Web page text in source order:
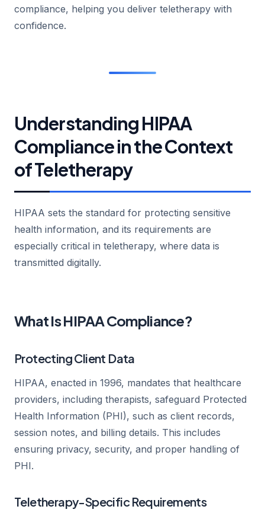
compliance, helping you deliver teletherapy with
confidence.
Understanding HIPAA
Compliance in the Context
of Teletherapy
HIPAA sets the standard for protecting sensitive
health information, and its requirements are
especially critical in teletherapy, where data is
transmitted digitally.
What Is HIPAA Compliance?
Protecting Client Data
HIPAA, enacted in 1996, mandates that healthcare
providers, including therapists, safeguard Protected
Health Information (PHI), such as client records,
session notes, and billing details. This includes
ensuring privacy, security, and proper handling of
PHI.
Teletherapy-Specific Requirements